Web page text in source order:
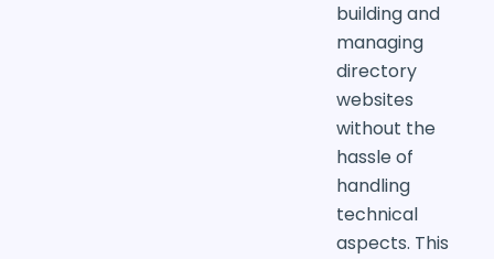
building and
managing
directory
websites
without the
hassle of
handling
technical
aspects. This